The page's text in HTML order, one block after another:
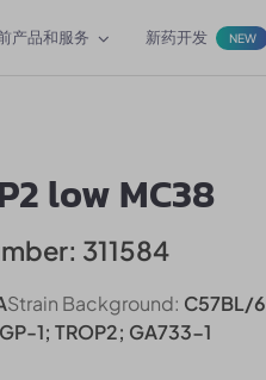
产品和服务 新药开发 NEW
low MC38
311584
Strain Background: C57BL/6
1; TROP2; GA733-1